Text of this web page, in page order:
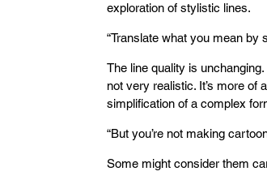
exploration of stylistic lines.
“Translate what you mean by
The line quality is
not very realistic. It’s more of
simplification of a complex
“But you’re not making
Some might consider them